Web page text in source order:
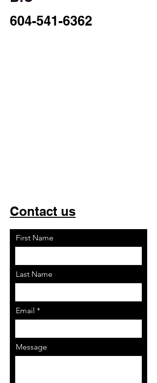
604-541-6362
Contact us
First Name
Last Name
Email
Message